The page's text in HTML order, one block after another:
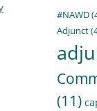
#NAWD
Adjunct
(11)